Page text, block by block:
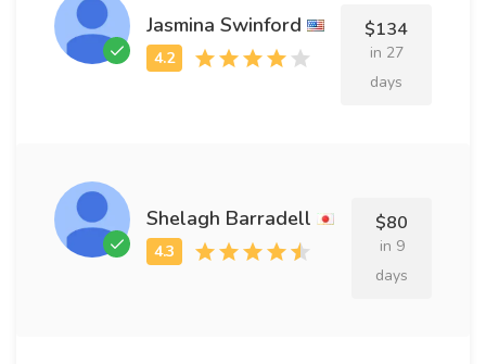
Jasmina Swinford $134
in 27
days
Shelagh Barradell $80
in 9
days